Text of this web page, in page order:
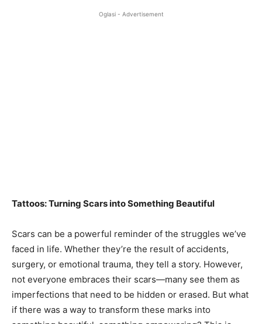
Oglasi - Advertisement
Tattoos: Turning Scars into Something Beautiful
Scars can be a powerful reminder of the struggles we’ve
faced in life. Whether they’re the result of accidents,
surgery, or emotional trauma, they tell a story. However,
not everyone embraces their scars—many see them as
imperfections that need to be hidden or erased. But what
if there was a way to transform these marks into